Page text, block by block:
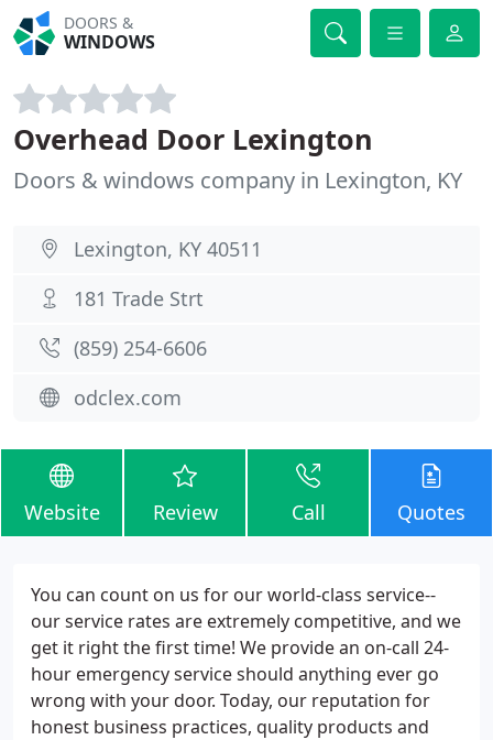
DOORS &
WINDOWS
Overhead Door Lexington
Doors & windows company in Lexington, KY
Lexington, KY 40511
181 Trade Strt
(859) 254-6606
odclex.com
Website Review Call Quotes
You can count on us for our world-class service--
our service rates are extremely competitive, and we
get it right the first time! We provide an on-call 24-
hour emergency service should anything ever go
wrong with your door. Today, our reputation for
honest business practices, quality products and